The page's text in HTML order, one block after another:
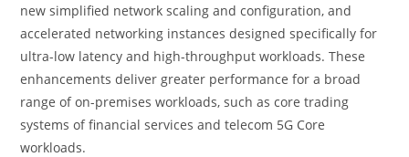
new simplified network scaling and configuration, and
accelerated networking instances designed specifically for
ultra-low latency and high-throughput workloads. These
enhancements deliver greater performance for a broad
range of on-premises workloads, such as core trading
systems of financial services and telecom 5G Core
workloads.